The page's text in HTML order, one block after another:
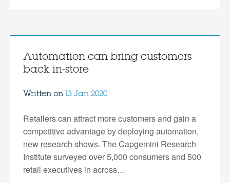
Automation can bring customers
back in-store
Written on 13 Jan 2020
Retailers can attract more customers and gain a
competitive advantage by deploying automation,
new research shows. The Capgemini Research
Institute surveyed over 5,000 consumers and 500
retail executives in across…